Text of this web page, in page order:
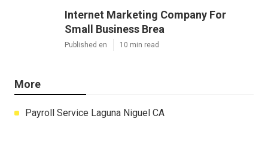
Internet Marketing Company For
Small Business Brea
Published en 10 min read
More
Payroll Service Laguna Niguel CA